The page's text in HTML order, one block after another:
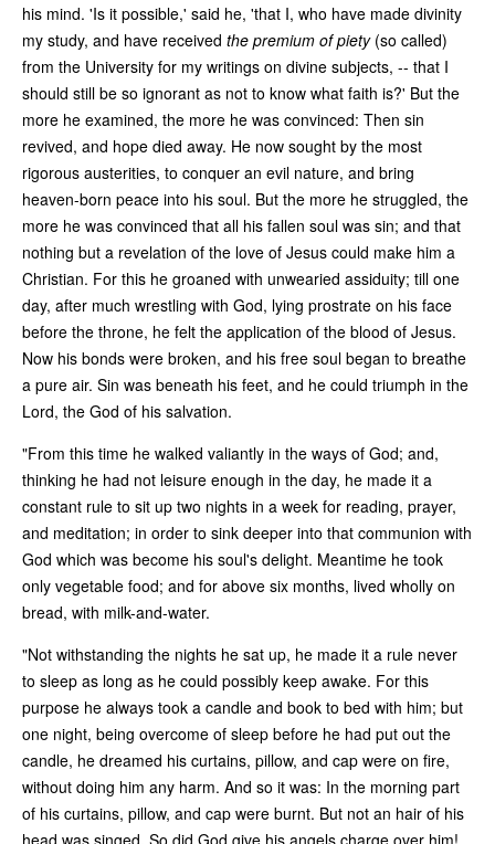
his mind. 'Is it possible,' said he, 'that I, who have made divinity
my study, and have received the premium of piety(so called)
from the University for my writings on divine subjects, -- that I
should still be so ignorant as not to know what faith is?' But the
more he examined, the more he was convinced: Then sin
revived, and hope died away. He now sought by the most
rigorous austerities, to conquer an evil nature, and bring
heaven-born peace into his soul. But the more he struggled, the
more he was convinced that all his fallen soul was sin; and that
nothing but a revelation of the love of Jesus could make him a
Christian. For this he groaned with unwearied assiduity; till one
day, after much wrestling with God, lying prostrate on his face
before the throne, he felt the application of the blood of Jesus.
Now his bonds were broken, and his free soul began to breathe
a pure air. Sin was beneath his feet, and he could triumph in the
Lord, the God of his salvation.
"From this time he walked valiantly in the ways of God; and,
thinking he had not leisure enough in the day, he made it a
constant rule to sit up two nights in a week for reading, prayer,
and meditation; in order to sink deeper into that communion with
God which was become his soul's delight. Meantime he took
only vegetable food; and for above six months, lived wholly on
bread, with milk-and-water.
"Not withstanding the nights he sat up, he made it a rule never
to sleep as long as he could possibly keep awake. For this
purpose he always took a candle and book to bed with him; but
one night, being overcome of sleep before he had put out the
candle, he dreamed his curtains, pillow, and cap were on fire,
without doing him any harm. And so it was: In the morning part
of his curtains, pillow, and cap were burnt. But not an hair of his
head was singed. So did God give his angels charge over him!